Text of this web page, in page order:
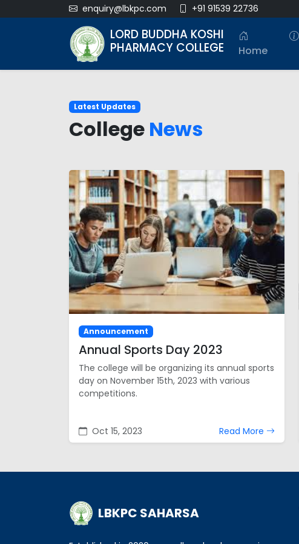
enquiry@lbkpc.com +91 91539 22736
LORD BUDDHA KOSHI
PHARMACY COLLEGE
Home
Latest Updates
College News
Announcement
Annual Sports Day 2023
The college will be organizing its annual sports
day on November 15th, 2023 with various
competitions.
Oct 15, 2023 Read More
LBKPC SAHARSA